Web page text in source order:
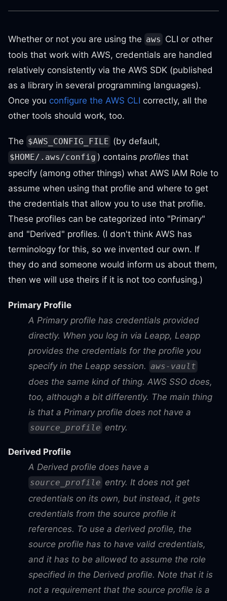
Whether or not you are using the aws CLI or other
tools that work with AWS, credentials are handled
relatively consistently via the AWS SDK (published
as a library in several programming languages).
Once you configure the AWS CLI correctly, all the
other tools should work, too.
The $AWS_CONFIG_FILE (by default,
$HOME/.aws/config ) containsprofiles that
specify (among other things) what AWS IAM Role to
assume when using that profile and where to get
the credentials that allow you to use that profile.
These profiles can be categorized into "Primary"
and "Derived" profiles. (I don't think AWS has
terminology for this, so we invented our own. If
they do and someone would inform us about them,
then we will use theirs if it is not too confusing.)
Primary Profile
A Primary profile has credentials provided
directly. When you log in via Leapp, Leapp
provides the credentials for the profile you
specify in the Leapp session. aws-vault
does the same kind of thing. AWS SSO does,
too, although a bit differently. The main thing
is that a Primary profile does not have a
source_profile entry.
Derived Profile
A Derived profile does have a
source_profile entry. It does not get
credentials on its own, but instead, it gets
credentials from the source profile it
references. To use a derived profile, the
source profile has to have valid credentials,
and it has to be allowed to assume the role
specified in the Derived profile. Note that it is
not a requirement that the source profile is a